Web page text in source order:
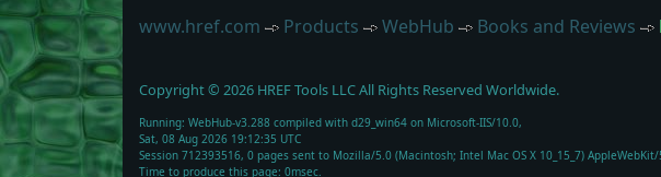
www.href.com Products WebHub Books and Reviews
Copyright © 2026 HREF Tools LLCAll Rights Reserved Worldwide.
Running: WebHub-v3.288 compiled with d29_win64 on Microsoft-IIS/10.0,
Sat, 08 Aug 2026 19:12:35 UTC
Session 712393516, 0 pages sent to Mozilla/5.0 (Macintosh; Intel Mac OS X 10_15_7)
Time to produce this page: 0msec.